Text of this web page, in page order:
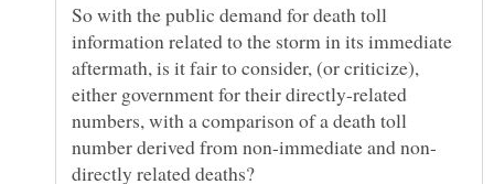
So with the public demand for death toll
information related to the storm in its immediate
aftermath, is it fair to consider, (or criticize),
either government for their directly-related
numbers, with a comparison of a death toll